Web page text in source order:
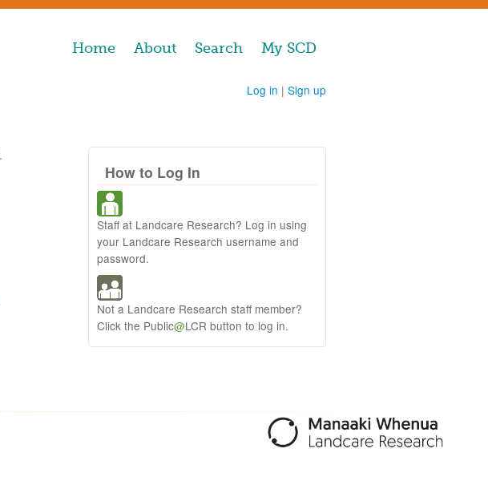
Home About Search My SCD
Log in | Sign up
How to Log In
Staff at Landcare Research? Log in using
your Landcare Research username and
password.
Not a Landcare Research staff member?
Click the Public@LCR button to log in.